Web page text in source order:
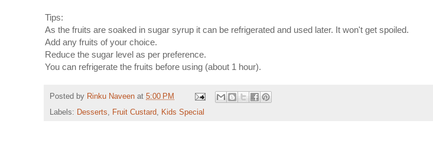
Tips:
As the fruits are soaked in sugar syrup it can be refrigerated and used later. It won't get spoiled.
Add any fruits of your choice.
Reduce the sugar level as per preference.
You can refrigerate the fruits before using (about 1 hour).
Posted by Rinku Naveen at 5:00 PM
Labels: Desserts, Fruit Custard, Kids Special